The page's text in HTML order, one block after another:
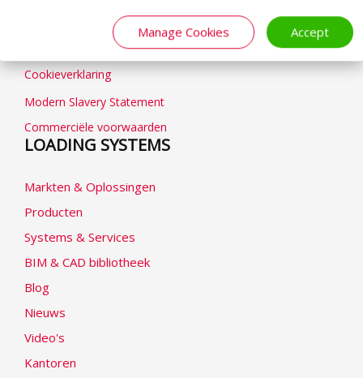
Manage Cookies Accept
Algemene voorwaarden
Cookieverklaring
Modern Slavery Statement
Commerciële voorwaarden
LOADING SYSTEMS
Markten & Oplossingen
Producten
Systems & Services
BIM & CAD bibliotheek
Blog
Nieuws
Video's
Kantoren